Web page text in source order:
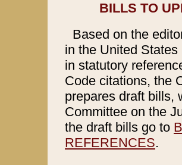
BILLS TO
Based on the
in the United
in statutory
Code citations, the
prepares draft bills,
Committee on the
the draft bills go to
REFERENCES.